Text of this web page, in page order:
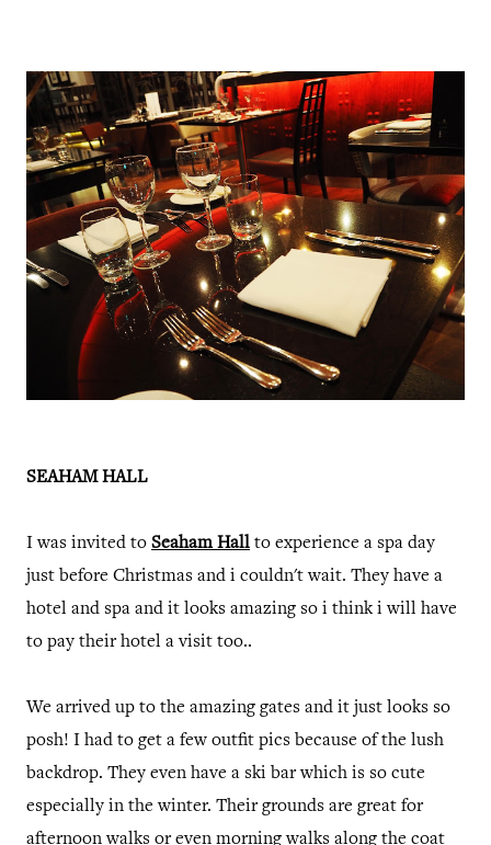
SEAHAM HALL
I was invited to Seaham Hall to experience a spa day
just before Christmas and i couldn't wait. They have a
hotel and spa and it looks amazing so i think i will have
to pay their hotel a visit too..
We arrived up to the amazing gates and it just looks so
posh! I had to get a few outfit pics because of the lush
backdrop. They even have a ski bar which is so cute
especially in the winter. Their grounds are great for
afternoon walks or even morning walks along the coat